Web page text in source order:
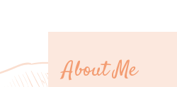
About Me